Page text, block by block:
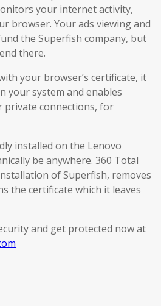
your internet activity,
browser. Your ads viewing and
the Superfish company, but
there.
your browser’s certificate, it
your system and enables
private connections, for
installed on the Lenovo
be anywhere. 360 Total
of Superfish, removes
the certificate which it leaves
and get protected now at